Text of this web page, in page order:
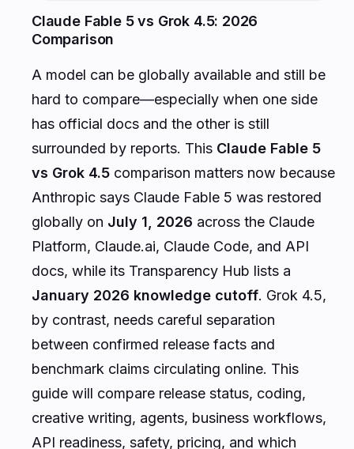
Claude Fable 5 vs Grok 4.5: 2026
Comparison
A model can be globally available and still be
hard to compare—especially when one side
has official docs and the other is still
surrounded by reports. This Claude Fable 5
vs Grok 4.5 comparison matters now because
Anthropic says Claude Fable 5 was restored
globally on July 1, 2026 across the Claude
Platform, Claude.ai, Claude Code, and API
docs, while its Transparency Hub lists a
January 2026 knowledge cutoff. Grok 4.5,
by contrast, needs careful separation
between confirmed release facts and
benchmark claims circulating online. This
guide will compare release status, coding,
creative writing, agents, business workflows,
API readiness, safety, pricing, and which